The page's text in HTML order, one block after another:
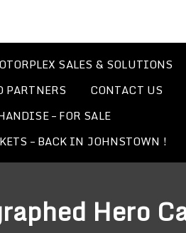
SALES & SOLUTIONS
PARTNERS
CONTACT US
– FOR SALE
– BACK IN JOHNSTOWN !
Hero